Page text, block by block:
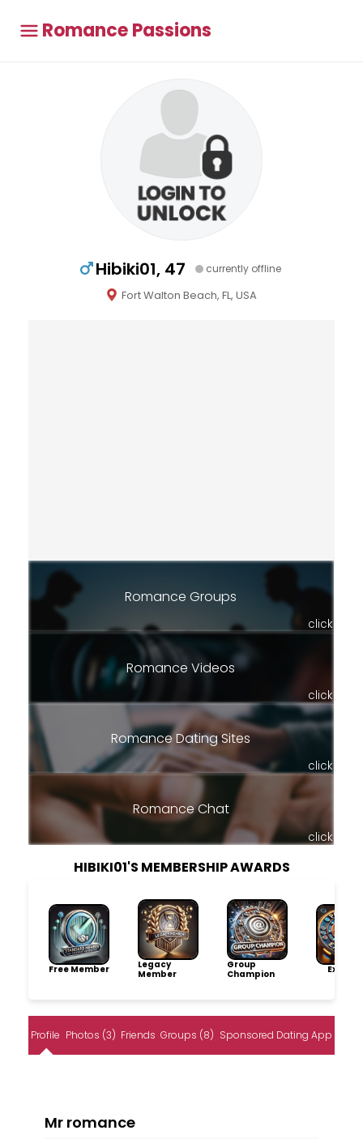
Romance Passions
Hibiki01, 47 currently offline
Fort Walton Beach, FL, USA
Romance Groups
click
Romance Videos
click
Romance Dating Sites
click
Romance Chat
click
HIBIKI01'S MEMBERSHIP AWARDS
Free Member
Legacy
Member
Group
Champion
Profile Photos (3) Friends Groups (8) Sponsored Dating App
Mr romance